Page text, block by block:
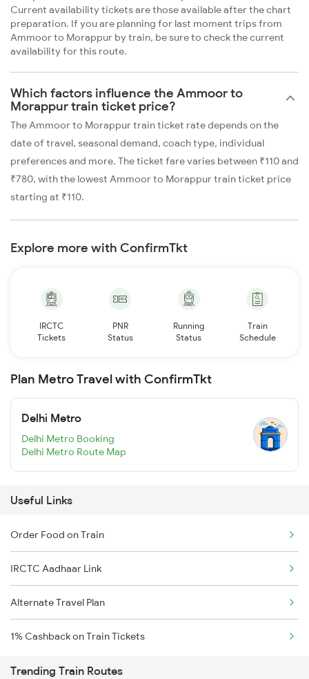
Current availability tickets are those available after the chart
preparation. If you are planning for last moment trips from
Ammoor to Morappur by train, be sure to check the current
availability for this route.
Which factors influence the Ammoor to
Morappur train ticket price?
The Ammoor to Morappur train ticket rate depends on the
date of travel, seasonal demand, coach type, individual
preferences and more. The ticket fare varies between ₹110 and
₹780, with the lowest Ammoor to Morappur train ticket price
starting at ₹110.
Explore more with ConfirmTkt
IRCTC
Tickets
PNR
Status
Running
Status
Train
Schedule
Plan Metro Travel with ConfirmTkt
Delhi Metro
Delhi Metro Booking
Delhi Metro Route Map
Useful Links
Order Food on Train
IRCTC Aadhaar Link
Alternate Travel Plan
1% Cashback on Train Tickets
Trending Train Routes